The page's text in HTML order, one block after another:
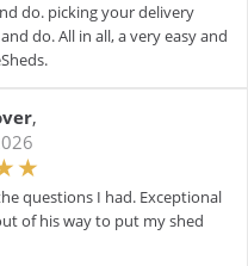
do. picking your delivery
do. All in all, a very easy and
,
questions I had. Exceptional
of his way to put my shed